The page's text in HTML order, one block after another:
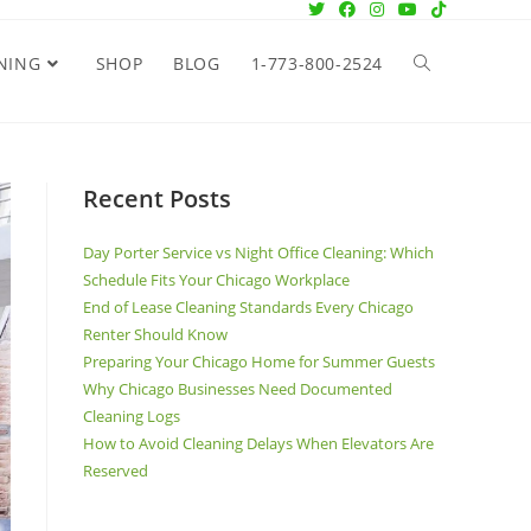
SHOP BLOG 1-773-800-2524
Recent Posts
Day Porter Service vs Night Office Cleaning: Which
Schedule Fits Your Chicago Workplace
End of Lease Cleaning Standards Every Chicago
Renter Should Know
Preparing Your Chicago Home for Summer Guests
Why Chicago Businesses Need Documented
Cleaning Logs
How to Avoid Cleaning Delays When Elevators Are
Reserved